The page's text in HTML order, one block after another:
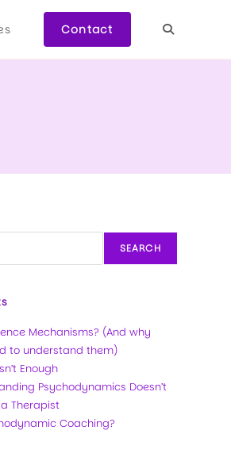
Contact
SEARCH
Mechanisms? (And why
to understand them)
Enough
Psychodynamics Doesn’t
Therapist
Coaching?